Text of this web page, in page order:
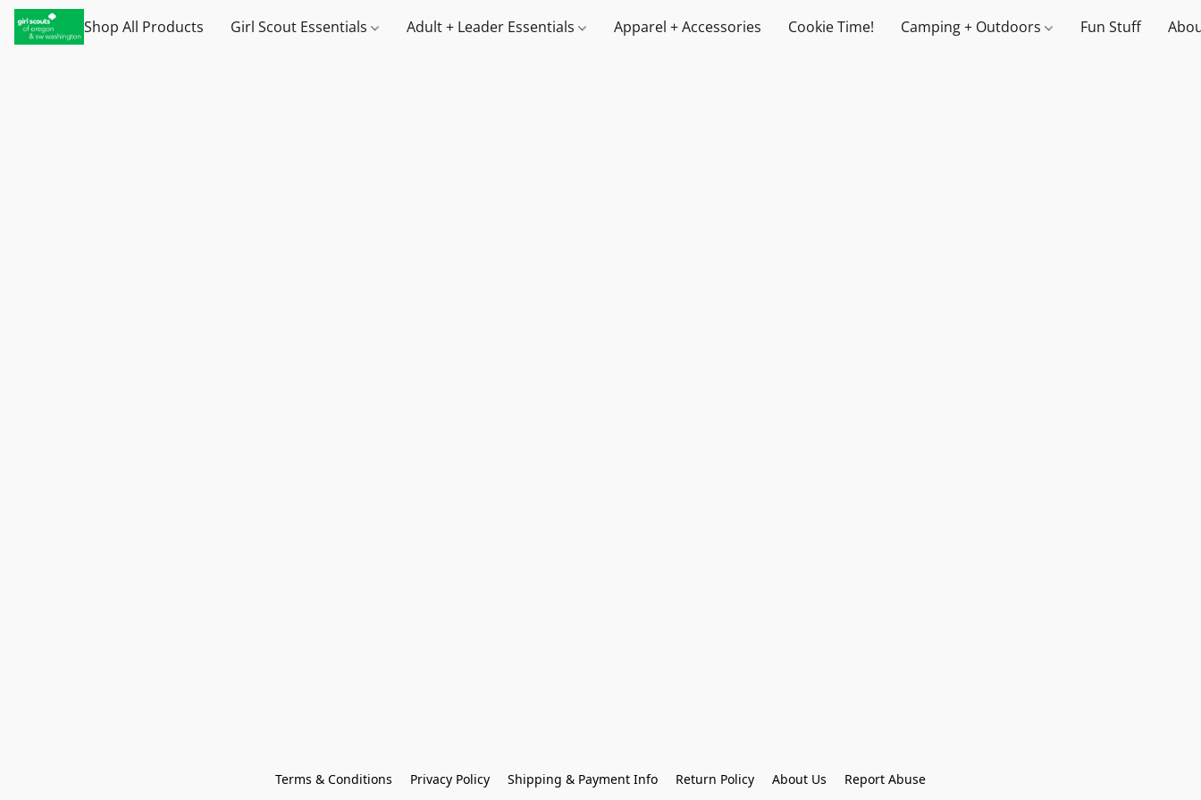
Shop All Products Girl Scout Essentials Adult + Leader Essentials Apparel + Accessories Cookie Time! Camping + Outdoors Fun Stuff
Terms & Conditions Privacy Policy Shipping & Payment Info Return Policy About Us Report Abuse